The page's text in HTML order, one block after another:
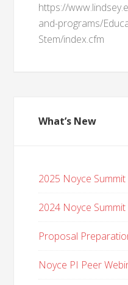
https://
and-programs/
Stem/index.cfm
What’s New
2025 Noyce Summit
2024 Noyce Summit
Proposal
Noyce PI Peer